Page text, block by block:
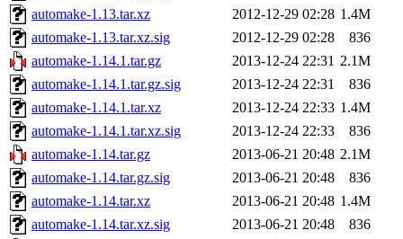
automake-1.13.tar.xz
2012-12-29 02:28 1.4M
automake-1.13.tar.xz.sig
2012-12-29 02:28
836
automake-1.14.1.tar.gz
2013-12-24 22:31 2.1M
automake-1.14.1.tar.gz.sig
2013-12-24 22:31
836
automake-1.14.1.tar.xz
2013-12-24 22:33 1.4M
automake-1.14.1.tar.xz.sig
2013-12-24 22:33
836
automake-1.14.tar.gz
2013-06-21 20:48 2.1M
automake-1.14.tar.gz.sig
2013-06-21 20:48
836
automake-1.14.tar.xz
2013-06-21 20:48 1.4M
automake-1.14.tar.xz.sig
2013-06-21 20:48
836